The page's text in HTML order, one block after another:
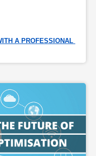
A PROFESSIONAL